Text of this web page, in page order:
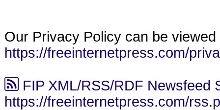
Our Privacy Policy can be viewed
https://freeinternetpress.com/
FIP XML/RSS/RDF Newsfeed
https://freeinternetpress.com/